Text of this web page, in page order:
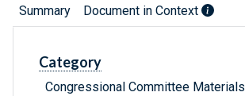
Summary Document in Context
Category
Congressional Committee Materials